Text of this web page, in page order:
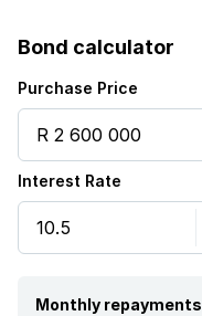
Balcony
Laundry
Patio
Pool
Bond calculator
Purchase Price
Interest Rate
Monthly repayments